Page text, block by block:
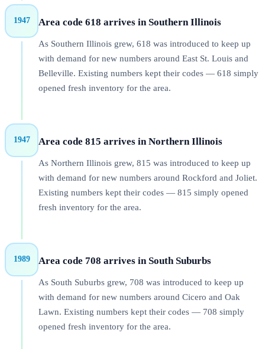
1947 Area code 618 arrives in Southern Illinois
As Southern Illinois grew, 618 was introduced to keep up
with demand for new numbers around East St. Louis and
Belleville. Existing numbers kept their codes — 618 simply
opened fresh inventory for the area.
1947 Area code 815 arrives in Northern Illinois
As Northern Illinois grew, 815 was introduced to keep up
with demand for new numbers around Rockford and Joliet.
Existing numbers kept their codes — 815 simply opened
fresh inventory for the area.
1989 Area code 708 arrives in South Suburbs
As South Suburbs grew, 708 was introduced to keep up
with demand for new numbers around Cicero and Oak
Lawn. Existing numbers kept their codes — 708 simply
opened fresh inventory for the area.